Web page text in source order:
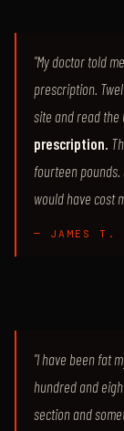
"My doctor told
prescription.
site and read the
prescription.
fourteen
would have cost
— JAMES T.
"I have been fat
hundred and
section and